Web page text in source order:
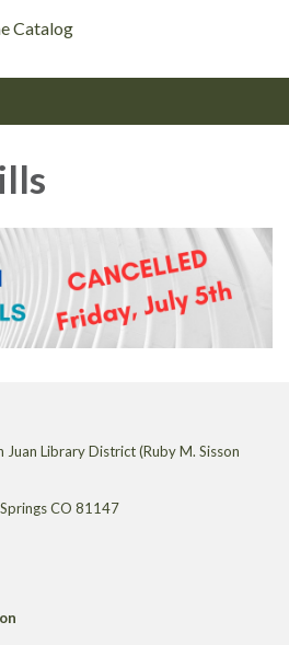
Catalog
Library District (Ruby M. Sisson
CO 81147